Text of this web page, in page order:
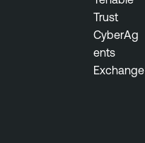
Trust
CyberAg
ents
Exchange